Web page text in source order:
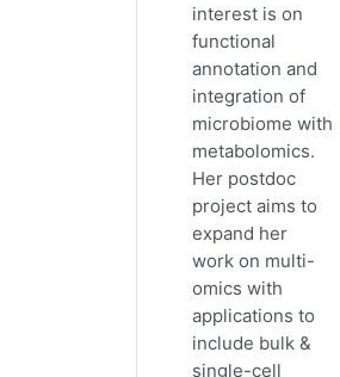
interest is on
functional
annotation and
integration of
microbiome with
metabolomics.
Her postdoc
project aims to
expand her
work on multi-
omics with
applications to
include bulk &
single-cell